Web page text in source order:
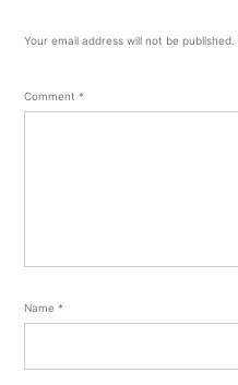
Your email address will not be published.
Comment *
Name *